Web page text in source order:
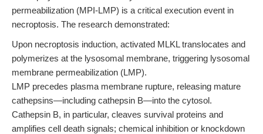
permeabilization (MPI-LMP) is a critical execution event in
necroptosis. The research demonstrated:
Upon necroptosis induction, activated MLKL translocates and
polymerizes at the lysosomal membrane, triggering lysosomal
membrane permeabilization (LMP).
LMP precedes plasma membrane rupture, releasing mature
cathepsins—including cathepsin B—into the cytosol.
Cathepsin B, in particular, cleaves survival proteins and
amplifies cell death signals; chemical inhibition or knockdown